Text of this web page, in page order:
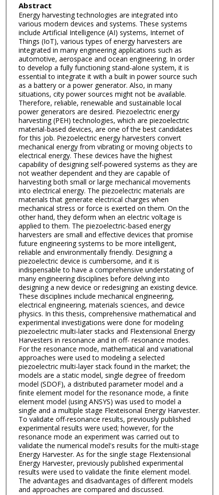
Abstract
Energy harvesting technologies are integrated into
various modern devices and systems. These systems
include Artificial Intelligence (AI) systems, Internet of
Things (IoT), various types of energy harvesters are
integrated in many engineering applications such as
automotive, aerospace and ocean engineering. In order
to develop a fully functioning stand-alone system, it is
essential to integrate it with a built in power source such
as a battery or a power generator. Also, in many
situations, city power sources might not be available.
Therefore, reliable, renewable and sustainable local
power generators are desired. Piezoelectric energy
harvesting (PEH) technologies, which are piezoelectric
material-based devices, are one of the best candidates
for this job. Piezoelectric energy harvesters convert
mechanical energy from vibrating or moving objects to
electrical energy. These devices have the highest
capability of designing self-powered systems as they are
not weather dependent and they are capable of
harvesting both small or large mechanical movements
into electrical energy. The piezoelectric materials are
materials that generate electrical charges when
mechanical stress or force is exerted on them. On the
other hand, they deform when an electric voltage is
applied to them. The piezoelectric-based energy
harvesters are small and effective devices that promise
future engineering systems to be more intelligent,
reliable and environmentally friendly. Designing a
piezoelectric device is cumbersome, and it is
indispensable to have a comprehensive understating of
many engineering disciplines before delving into
designing a new device or redesigning an existing device.
These disciplines include mechanical engineering,
electrical engineering, materials sciences, and device
physics. In this thesis, comprehensive mathematical and
experimental investigations were done for modeling
piezoelectric multi-later stacks and Flextensional Energy
Harvesters in resonance and in off- resonance modes.
For the resonance mode, mathematical and variational
approaches were used to modeling a selected
piezoelectric multi-layer stack found in the market; the
models are a static model, single degree of freedom
model (SDOF), a distributed parameter model and a
finite element model for the resonance mode, a finite
element model (using ANSYS) was used to model a
single and a multiple stage Flexteisonal Energy Harvester.
To validate off-resonance results, previously published
experimental results were used; however, for the
resonance mode an experiment was carried out to
validate the numerical model's results for the multi-stage
Energy Harvester. As for the single stage Flextensional
Energy Harvester, previously published experimental
results were used to validate the finite element model.
The advantages and disadvantages of different models
and approaches are compared and discussed.